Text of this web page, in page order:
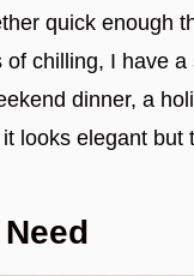
quick enough
of chilling, I have
dinner, a
looks elegant